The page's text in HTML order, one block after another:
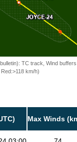
TC track, Wind
km/h)
Max Winds